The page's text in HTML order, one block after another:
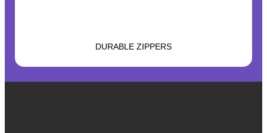
DURABLE ZIPPERS